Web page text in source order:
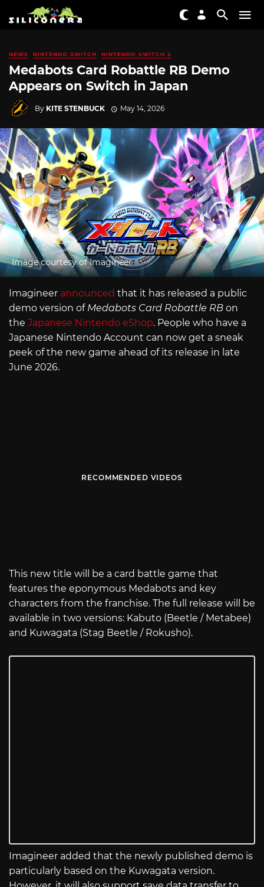
NEWS NINTENDO SWITCH NINTENDO SWITCH 2
Medabots Card Robattle RB Demo
Appears on Switch in Japan
By KITE STENBUCK May 14, 2026
Image courtesy of Imagineer
Imagineer announced that it has released a public
demo version of Medabots Card Robattle RB on
the Japanese Nintendo eShop. People who have a
Japanese Nintendo Account can now get a sneak
peek of the new game ahead of its release in late
June 2026.
RECOMMENDED VIDEOS
This new title will be a card battle game that
features the eponymous Medabots and key
characters from the franchise. The full release will be
available in two versions: Kabuto (Beetle / Metabee)
and Kuwagata (Stag Beetle / Rokusho).
Imagineer added that the newly published demo is
particularly based on the Kuwagata version.